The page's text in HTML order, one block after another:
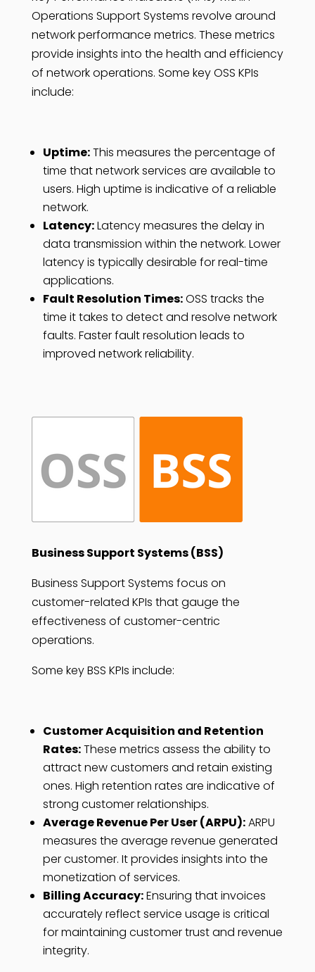
Operations Support Systems revolve around
network performance metrics. These metrics
provide insights into the health and efficiency
of network operations. Some key OSS KPIs
include:
Uptime:This measures the percentage of
time that network services are available to
users. High uptime is indicative of a reliable
network.
Latency:Latency measures the delay in
data transmission within the network. Lower
latency is typically desirable for real-time
applications.
Fault Resolution Times:OSS tracks the
time it takes to detect and resolve network
faults. Faster fault resolution leads to
improved network reliability.
Business Support Systems (BSS)
Business Support Systems focus on
customer-related KPIs that gauge the
effectiveness of customer-centric
operations.
Some key BSS KPIs include:
Customer Acquisition and Retention
Rates:These metrics assess the ability to
attract new customers and retain existing
ones. High retention rates are indicative of
strong customer relationships.
Average Revenue Per User (ARPU):ARPU
measures the average revenue generated
per customer. It provides insights into the
monetization of services.
Billing Accuracy:Ensuring that invoices
accurately reflect service usage is critical
for maintaining customer trust and revenue
integrity.